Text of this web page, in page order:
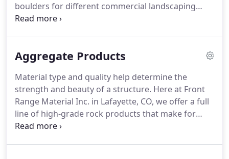
boulders for different commercial landscaping
applications.
materials you require.We deliver rip rap and
Aggregate Products
Material type and quality help determine the
strength and beauty of a structure. Here at Front
Range Material Inc. in Lafayette, CO, we offer a full
line of high-grade rock products that make for
landscape features with impressive durability and